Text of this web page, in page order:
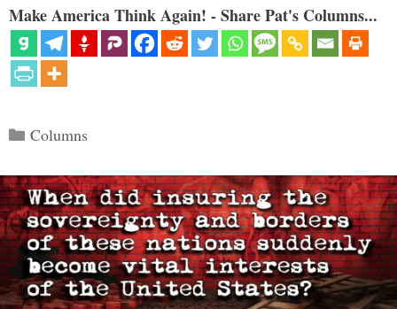
Make America Think Again! - Share Pat's Columns...
Categories
Columns